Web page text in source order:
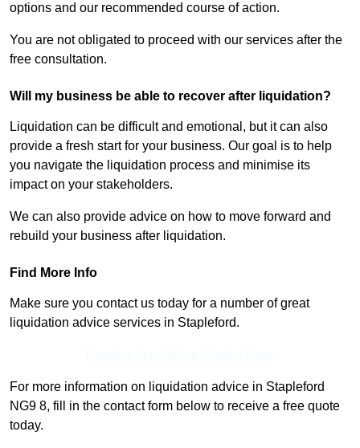
options and our recommended course of action.
You are not obligated to proceed with our services after the
free consultation.
Will my business be able to recover after liquidation?
Liquidation can be difficult and emotional, but it can also
provide a fresh start for your business. Our goal is to help
you navigate the liquidation process and minimise its
impact on your stakeholders.
We can also provide advice on how to move forward and
rebuild your business after liquidation.
Find More Info
Make sure you contact us today for a number of great
liquidation advice services in Stapleford.
For more information on liquidation advice in Stapleford
NG9 8, fill in the contact form below to receive a free quote
today.